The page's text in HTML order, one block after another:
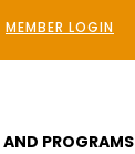
MEMBER LOGIN
AND PROGRAMS